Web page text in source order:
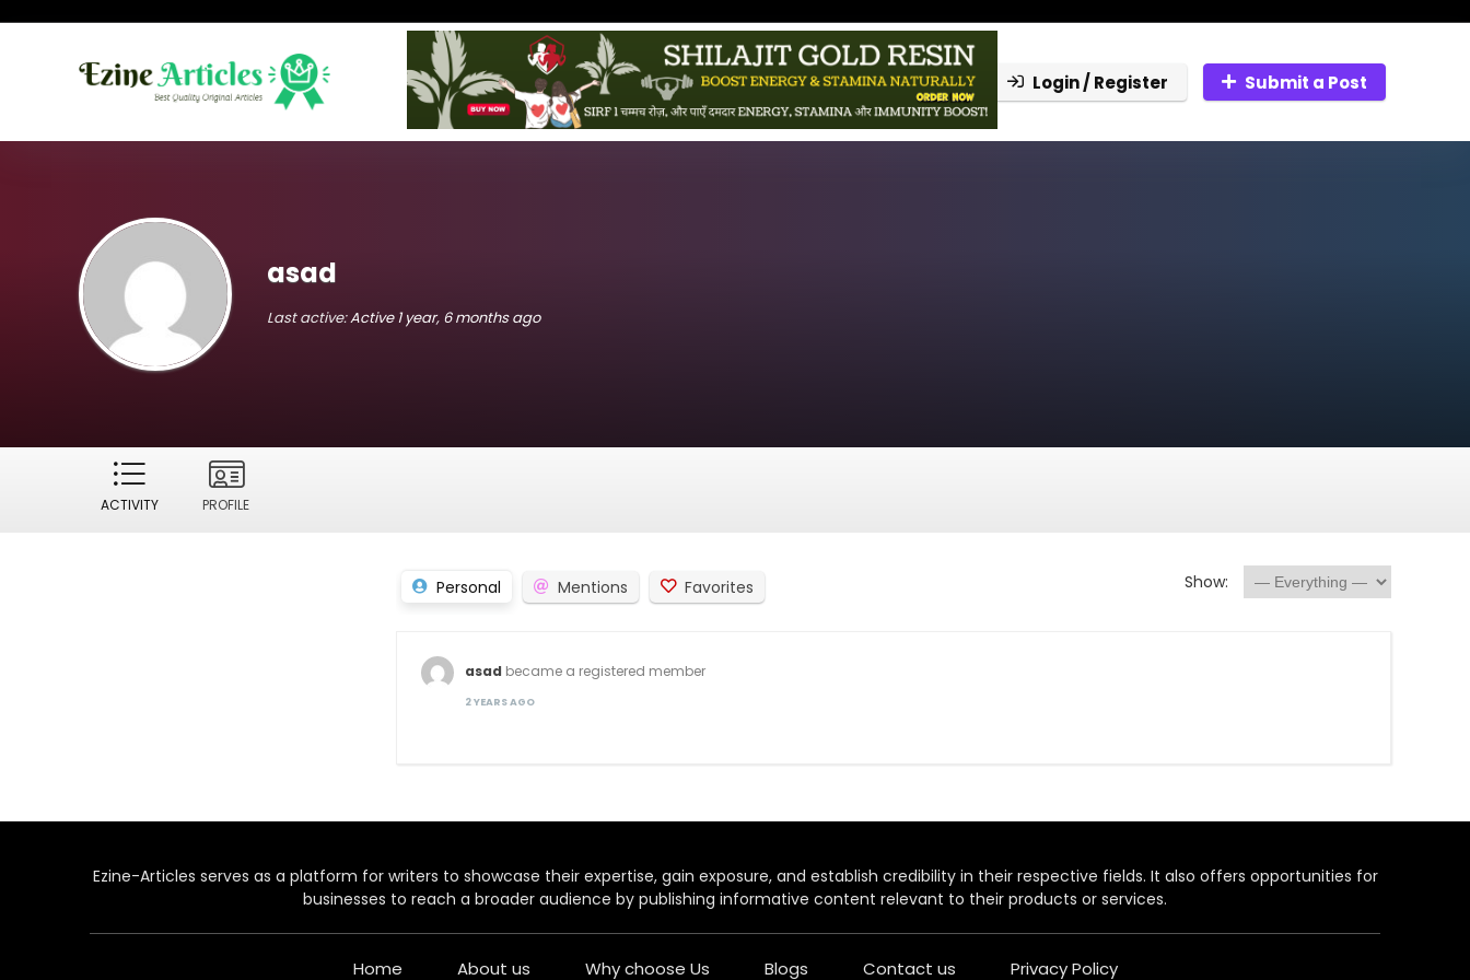
Login / Register Submit a Post
asad
Last active:Active 1 year, 6 months ago
ACTIVITY PROFILE
Personal Mentions Favorites Show:
asad became a registered member
2 YEARS AGO
Ezine-Articles serves as a platform for writers to showcase their expertise, gain exposure, and establish credibility in their respective fields. It also offers opportunities for
businesses to reach a broader audience by publishing informative content relevant to their products or services.
Home About us Why choose Us Blogs Contact us Privacy Policy